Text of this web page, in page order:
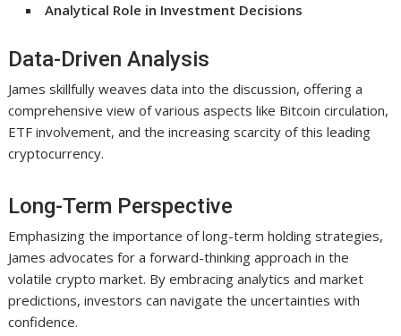
Analytical Role in Investment Decisions
Data-Driven Analysis
James skillfully weaves data into the discussion, offering a
comprehensive view of various aspects like Bitcoin circulation,
ETF involvement, and the increasing scarcity of this leading
cryptocurrency.
Long-Term Perspective
Emphasizing the importance of long-term holding strategies,
James advocates for a forward-thinking approach in the
volatile crypto market. By embracing analytics and market
predictions, investors can navigate the uncertainties with
confidence.